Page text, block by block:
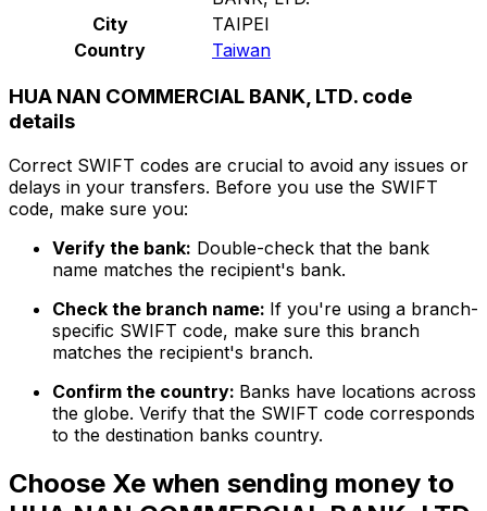
City
TAIPEI
Country
Taiwan
HUA NAN COMMERCIAL BANK, LTD. code
details
Correct SWIFT codes are crucial to avoid any issues or
delays in your transfers. Before you use the SWIFT
code, make sure you:
Verify the bank: Double-check that the bank
name matches the recipient's bank.
Check the branch name: If you're using a branch-
specific SWIFT code, make sure this branch
matches the recipient's branch.
Confirm the country: Banks have locations across
the globe. Verify that the SWIFT code corresponds
to the destination banks country.
Choose Xe when sending money to